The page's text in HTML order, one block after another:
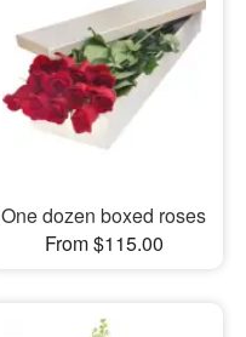
One dozen boxed roses
From $115.00